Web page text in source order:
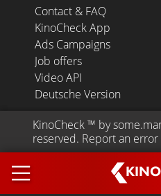
KINO
Contact & FAQ
KinoCheck App
Ads Campaigns
Job offers
Video API
Deutsche Version
KinoCheck ™ by
reserved. Report an error